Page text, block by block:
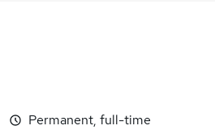
Permanent, full-time